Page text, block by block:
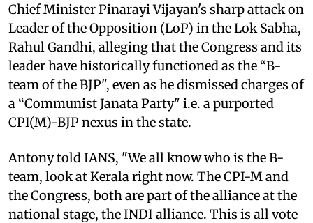
Chief Minister Pinarayi Vijayan's sharp attack on
Leader of the Opposition (LoP) in the Lok Sabha,
Rahul Gandhi, alleging that the Congress and its
leader have historically functioned as the “B-
team of the BJP", even as he dismissed charges of
a “Communist Janata Party" i.e. a purported
CPI(M)-BJP nexus in the state.
Antony told IANS, "We all know who is the B-
team, look at Kerala right now. The CPI-M and
the Congress, both are part of the alliance at the
national stage, the INDI alliance. This is all vote